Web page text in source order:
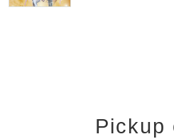
Pickup